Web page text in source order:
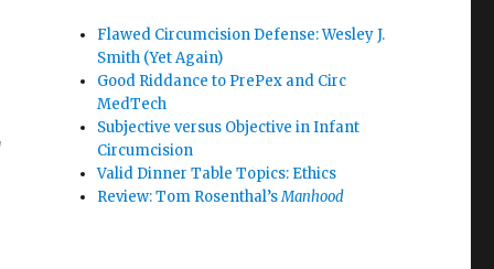
Flawed Circumcision Defense: Wesley J.
Smith (Yet Again)
Good Riddance to PrePex and Circ
MedTech
Subjective versus Objective in Infant
Circumcision
Valid Dinner Table Topics: Ethics
Review: Tom Rosenthal’sManhood